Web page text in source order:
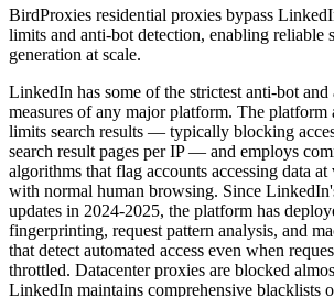
BirdProxies residential proxies bypass
limits and anti-bot detection, enabling reliable
generation at scale.
LinkedIn has some of the strictest anti-bot and
measures of any major platform. The platform
limits search results — typically blocking
search result pages per IP — and employs
algorithms that flag accounts accessing data
with normal human browsing. Since
updates in 2024-2025, the platform has
fingerprinting, request pattern analysis, and
that detect automated access even when
throttled. Datacenter proxies are blocked
LinkedIn maintains comprehensive blacklists